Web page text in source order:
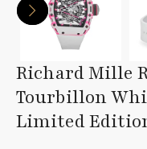
Richard Mille
Tourbillon
Limited